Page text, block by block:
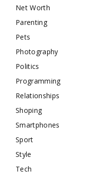
Net Worth
Parenting
Pets
Photography
Politics
Programming
Relationships
Shoping
Smartphones
Sport
Style
Tech